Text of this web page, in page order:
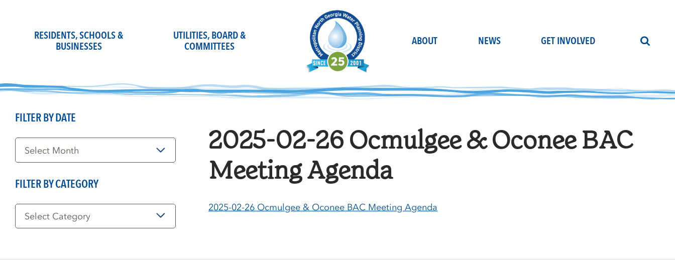
RESIDENTS, SCHOOLS &
BUSINESSES
UTILITIES, BOARD &
COMMITTEES
ABOUT NEWS GET INVOLVED
2025-02-26 Ocmulgee & Oconee BAC
Meeting Agenda
2025-02-26 Ocmulgee & Oconee BAC Meeting Agenda
FILTER BY DATE
Filter
Date
FILTER BY CATEGORY
Filter
Category